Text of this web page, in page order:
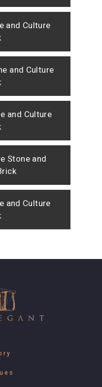
and Culture
and Culture
and Culture
Stone and
and Culture